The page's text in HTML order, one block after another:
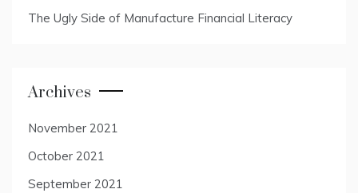
The Ugly Side of Manufacture Financial Literacy
Archives
November 2021
October 2021
September 2021